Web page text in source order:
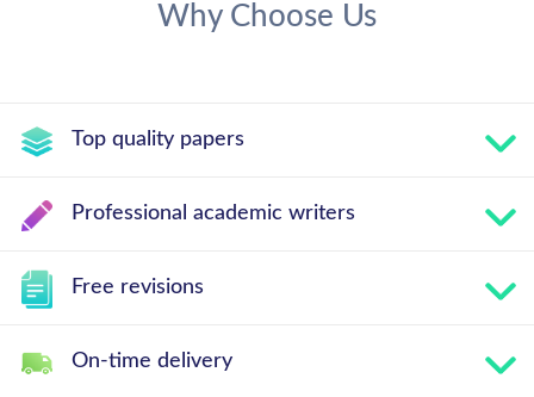
Why Choose Us
Top quality papers
Professional academic writers
Free revisions
On-time delivery